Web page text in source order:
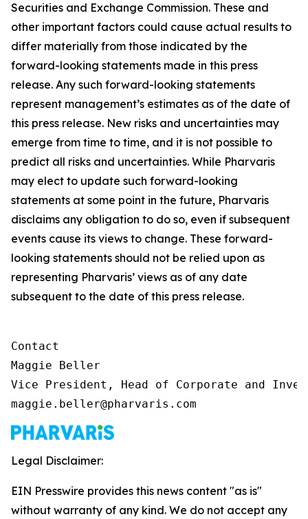
Securities and Exchange Commission. These and
other important factors could cause actual results to
differ materially from those indicated by the
forward-looking statements made in this press
release. Any such forward-looking statements
represent management’s estimates as of the date of
this press release. New risks and uncertainties may
emerge from time to time, and it is not possible to
predict all risks and uncertainties. While Pharvaris
may elect to update such forward-looking
statements at some point in the future, Pharvaris
disclaims any obligation to do so, even if subsequent
events cause its views to change. These forward-
looking statements should not be relied upon as
representing Pharvaris’ views as of any date
subsequent to the date of this press release.
Contact
Maggie Beller
Vice President, Head of Corporate and
maggie.beller@pharvaris.com
Legal Disclaimer:
EIN Presswire provides this news content "as is"
without warranty of any kind. We do not accept any